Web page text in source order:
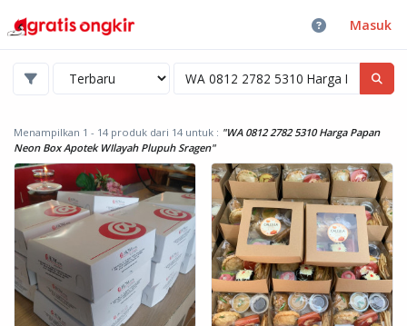
Masuk
Menampilkan 1 - 14 produk dari 14 untuk : "WA 0812 2782 5310 Harga Papan
Neon Box Apotek WIlayah Plupuh Sragen"